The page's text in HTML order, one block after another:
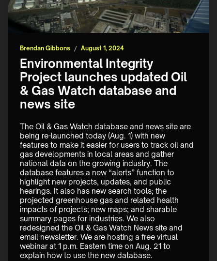
Brendan Gibbons / August 1, 2024
Environmental Integrity
Project launches updated Oil
& Gas Watch database and
news site
The Oil & Gas Watch database and news site are
being re-launched today (Aug. 1) with new
features to make it easier for users to track oil and
gas developments in local areas and gather
national data on the growing industry. The
database features a new “alerts” function to
highlight new projects, updates, and public
hearings. It also has new search tools; the
projected greenhouse gas and related health
impacts of projects; new maps; and sharable
summary pages for industries. We also
redesigned the Oil & Gas Watch News site and
email newsletter. We are hosting a free virtual
webinar at 1 p.m. Eastern time on Aug. 21 to
explain how to use the new database.